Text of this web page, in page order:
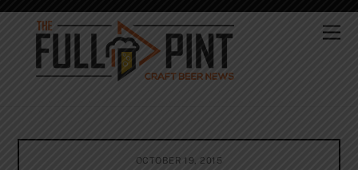
Skip
content
OCTOBER 19, 2015